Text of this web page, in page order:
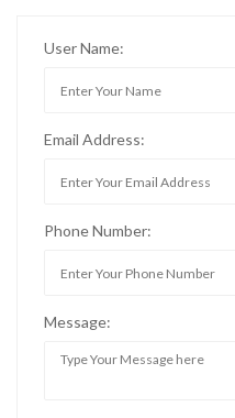
User Name:
Email Address:
Phone Number:
Message: